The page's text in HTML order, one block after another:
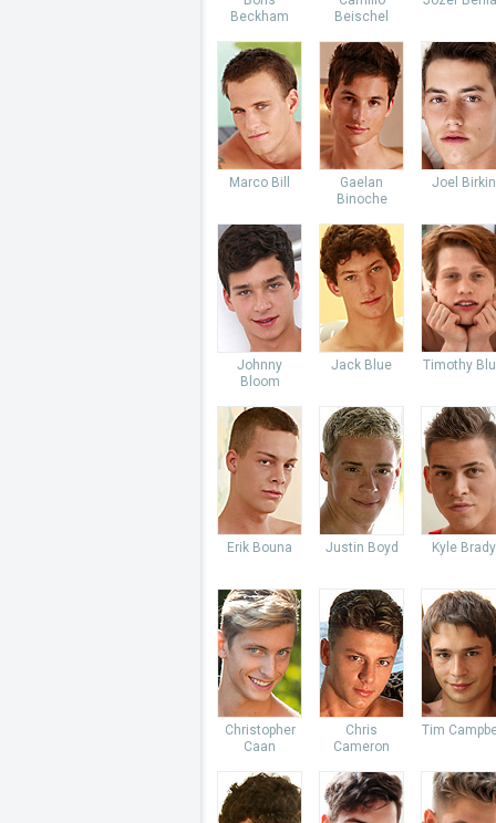
Beckham
Beischel
Marco Bill
Gaelan
Binoche
Joel Birkin
Johnny
Bloom
Jack Blue Timothy
Erik Bouna Justin Boyd Kyle Brady
Christopher
Caan
Chris
Cameron
Tim